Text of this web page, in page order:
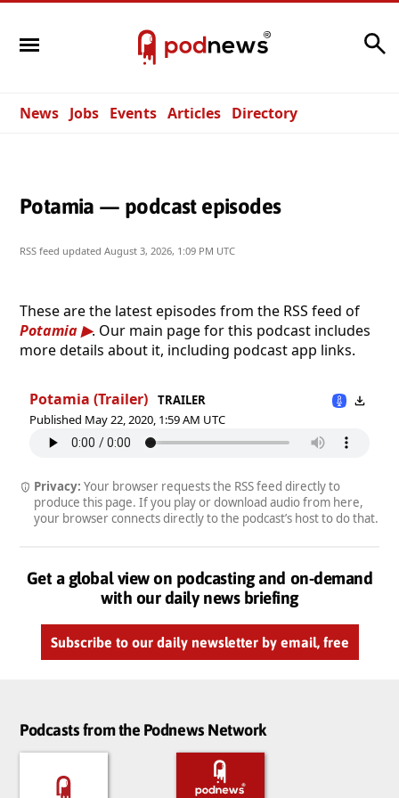
News Jobs Events Articles Directory
Potamia — podcast episodes
RSS feed updated August 3, 2026, 1:09 PM UTC
These are the latest episodes from the RSS feed of
Potamia
. Our main page for this podcast includes
more details about it, including podcast app links.
Potamia (Trailer)
TRAILER
Published May 22, 2020, 1:59 AM UTC
Privacy: Your browser requests the RSS feed directly to
produce this page. If you play or download audio from here,
your browser connects directly to the podcast’s host to do that.
Get a global view on podcasting and on-demand
with our daily news briefing
Subscribe to our daily newsletter by email, free
Podcasts from the Podnews Network